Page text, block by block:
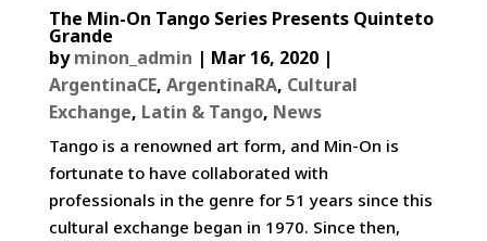
The Min-On Tango Series Presents Quinteto
Grande
byminon_admin | Mar 16, 2020|
ArgentinaCE, ArgentinaRA, Cultural
Exchange, Latin & Tango, News
Tango is a renowned art form, and Min-On is
fortunate to have collaborated with
professionals in the genre for 51 years since this
cultural exchange began in 1970. Since then,